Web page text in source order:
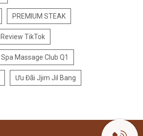
PREMIUM STEAK
Review TikTok
Spa Massage Club Q1
Ưu Đãi Jjim Jil Bang